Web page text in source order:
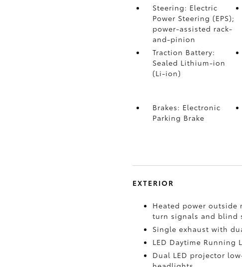
Steering: Electric
Power Steering (EPS);
power-assisted rack-
and-pinion
Traction Battery:
Sealed Lithium-ion
(Li-ion)
Brakes: Electronic
Parking Brake
EXTERIOR
Heated power
turn signals and blind
Single exhaust with
LED Daytime Running
Dual LED projector